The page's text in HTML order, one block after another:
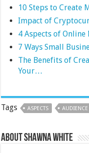
10 Steps to Create
Impact of
4 Aspects of Online
7 Ways Small
The Benefits of
Your…
Tags ASPECTS AUDIENCE
About Shawna White